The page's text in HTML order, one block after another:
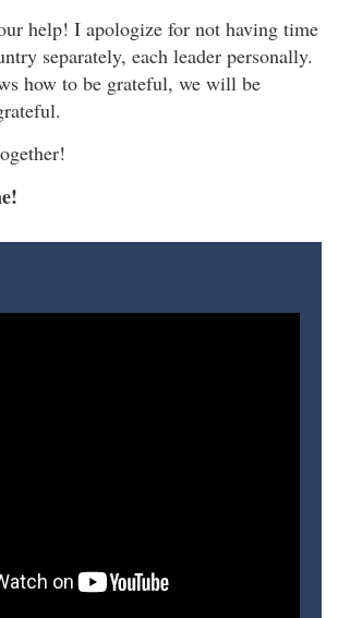
help! I apologize for not having time
separately, each leader personally.
how to be grateful, we will be